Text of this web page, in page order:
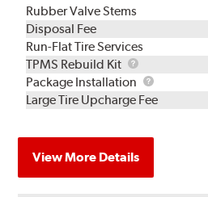
Rubber Valve Stems
Disposal Fee
Run-Flat Tire Services
TPMS Rebuild Kit
TPMS
Rebuild
Kit
Package Installation
Package
Installation
Large Tire Upcharge Fee
View More Details